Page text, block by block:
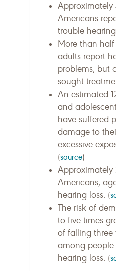
Approximately
Americans
trouble
More than half
adults report
problems, but
sought
An estimated
and
have suffered
damage to
excessive
(source)
Approximately
Americans,
hearing loss. (
The risk of
to five times
of falling three
among people
hearing loss. (